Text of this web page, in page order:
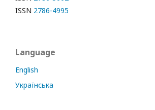
ISSN 2786-4995
Language
English
Українська